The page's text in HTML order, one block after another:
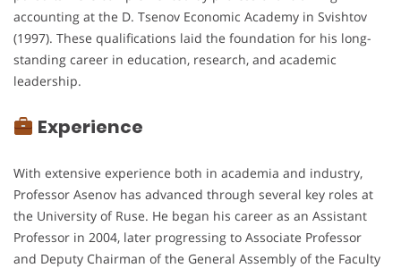
accounting at the D. Tsenov Economic Academy in Svishtov
(1997). These qualifications laid the foundation for his long-
standing career in education, research, and academic
leadership.
Experience
With extensive experience both in academia and industry,
Professor Asenov has advanced through several key roles at
the University of Ruse. He began his career as an Assistant
Professor in 2004, later progressing to Associate Professor
and Deputy Chairman of the General Assembly of the Faculty